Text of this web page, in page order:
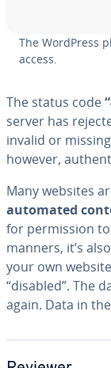
The WordPress
access.
The status code
server has
invalid or
however,
Many websites
automated
for per­mis­sion
manners, it’s
your own
“disabled”. The
again. Data in